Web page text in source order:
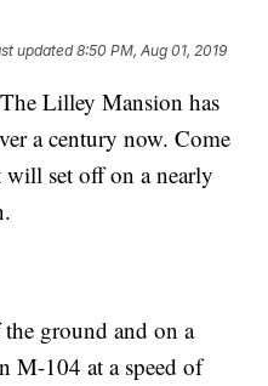
updated8:50 PM, Aug 01, 2019
Lilley Mansion has
a century now. Come
set off on a nearly
ground and on a
M-104 at a speed of